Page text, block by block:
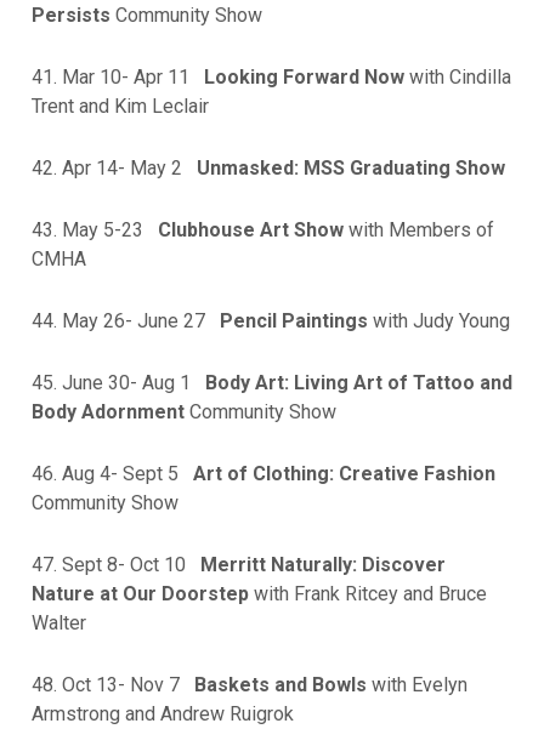
Persists Community Show
41. Mar 10- Apr 11 Looking Forward Now with Cindilla
Trent and Kim Leclair
42. Apr 14- May 2 Unmasked: MSS Graduating Show
43. May 5-23 Clubhouse Art Show with Members of
CMHA
44. May 26- June 27 Pencil Paintings with Judy Young
45. June 30- Aug 1
Body Art: Living Art of Tattoo and
Body Adornment Community Show
46. Aug 4- Sept 5 Art of Clothing: Creative Fashion
Community Show
47. Sept 8- Oct 10
Merritt Naturally: Discover
Nature at Our Doorstep with Frank Ritcey and Bruce
Walter
48. Oct 13- Nov 7 Baskets and Bowls with Evelyn
Armstrong and Andrew Ruigrok